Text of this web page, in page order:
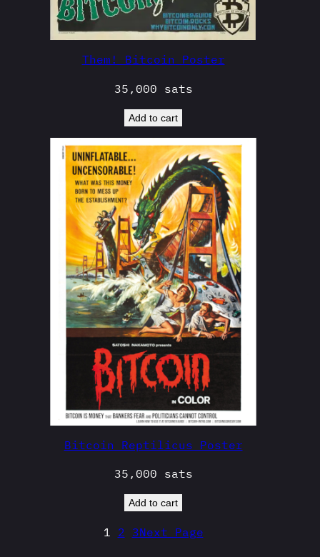
Them! Bitcoin Poster
35,000 sats
Add to cart
Bitcoin Reptilicus Poster
35,000 sats
Add to cart
1 2 3Next Page